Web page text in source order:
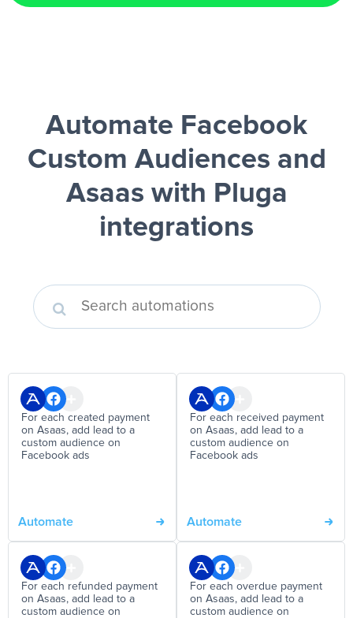
Automate Facebook
Custom Audiences and
Asaas with Pluga
integrations
For each created payment
on Asaas, add lead to a
custom audience on
Facebook ads
Automate
For each received payment
on Asaas, add lead to a
custom audience on
Facebook ads
Automate
For each refunded payment
on Asaas, add lead to a
custom audience on
For each overdue payment
on Asaas, add lead to a
custom audience on